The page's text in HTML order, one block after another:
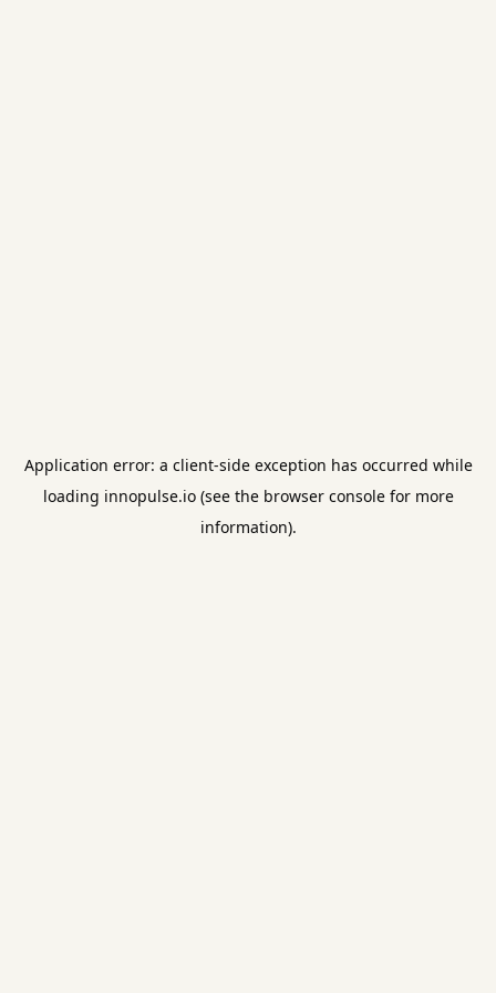
Application error: a client-side exception has occurred while
loading innopulse.io(see the browser consolefor more
information).